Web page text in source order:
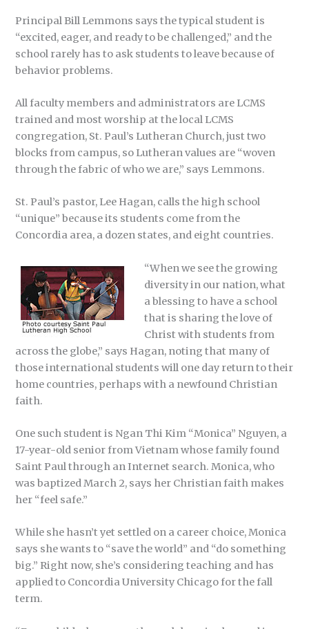
Principal Bill Lemmons says the typical student is
“excited, eager, and ready to be challenged,” and the
school rarely has to ask students to leave because of
behavior problems.
All faculty members and administrators are LCMS
trained and most worship at the local LCMS
congregation, St. Paul’s Lutheran Church, just two
blocks from campus, so Lutheran values are “woven
through the fabric of who we are,” says Lemmons.
St. Paul’s pastor, Lee Hagan, calls the high school
“unique” because its students come from the
Concordia area, a dozen states, and eight countries.
“When we see the growing
diversity in our nation, what
a blessing to have a school
that is sharing the love of
Christ with students from
across the globe,” says Hagan, noting that many of
those international students will one day return to their
home countries, perhaps with a newfound Christian
faith.
One such student is Ngan Thi Kim “Monica” Nguyen, a
17-year-old senior from Vietnam whose family found
Saint Paul through an Internet search. Monica, who
was baptized March 2, says her Christian faith makes
her “feel safe.”
While she hasn’t yet settled on a career choice, Monica
says she wants to “save the world” and “do something
big.” Right now, she’s considering teaching and has
applied to Concordia University Chicago for the fall
term.